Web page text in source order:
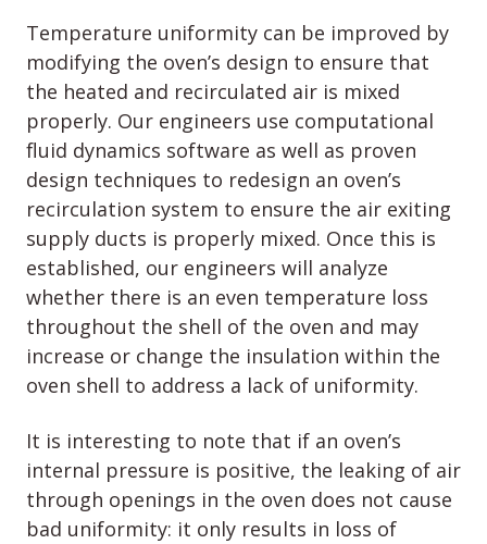
Temperature uniformity can be improved by
modifying the oven’s design to ensure that
the heated and recirculated air is mixed
properly. Our engineers use computational
fluid dynamics software as well as proven
design techniques to redesign an oven’s
recirculation system to ensure the air exiting
supply ducts is properly mixed. Once this is
established, our engineers will analyze
whether there is an even temperature loss
throughout the shell of the oven and may
increase or change the insulation within the
oven shell to address a lack of uniformity.
It is interesting to note that if an oven’s
internal pressure is positive, the leaking of air
through openings in the oven does not cause
bad uniformity: it only results in loss of